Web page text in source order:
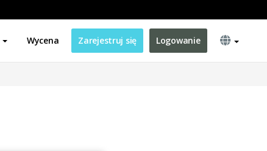
Wycena Zarejestruj się Logowanie